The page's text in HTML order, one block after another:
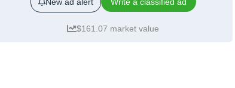
New ad alert Write a classified ad
$161.07 market value